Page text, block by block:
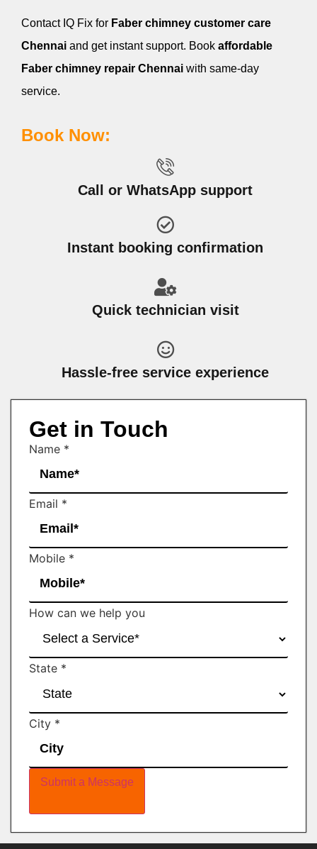
Contact IQ Fix for Faber chimney customer care
Chennai and get instant support. Book affordable
Faber chimney repair Chennai with same-day
service.
Book Now:
Call or WhatsApp support
Instant booking confirmation
Quick technician visit
Hassle-free service experience
Get in Touch
Name *
Email *
Mobile *
How can we help you
State *
City *
Submit a Message